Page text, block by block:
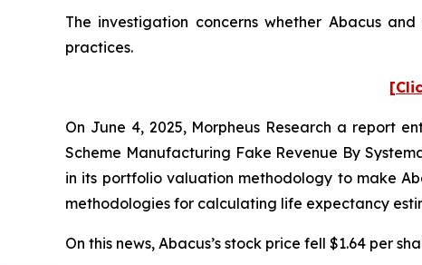
The investigation concerns whether Abacus
practices.
On June 4, 2025, Morpheus Research a report
Scheme Manufacturing Fake Revenue By
in its portfolio valuation methodology to make
methodologies for calculating life expectancy
On this news, Abacus’s stock price fell $1.64 per